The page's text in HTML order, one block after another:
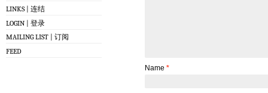
LINKS | 连结
LOGIN | 登录
MAILING LIST | 订阅
FEED
Name *